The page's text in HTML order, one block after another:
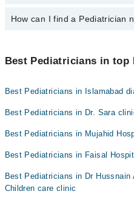
The following are the top
Asst. Prof. Dr. Jaweria
Dr. Fatima Farooq
Dr. Wajid Ali
Dr. Hammad Saleem
Dr. Aqsa Rafique
How can I find a Pediatrician
the "Doctors Near Me" filter. It
Pediatricians as per your location.
Best Pediatricians in top
Best Pediatricians in Islamabad
Best Pediatricians in Dr. Sara
Best Pediatricians in Mujahid
Best Pediatricians in Faisal
Best Pediatricians in Dr
Children care clinic